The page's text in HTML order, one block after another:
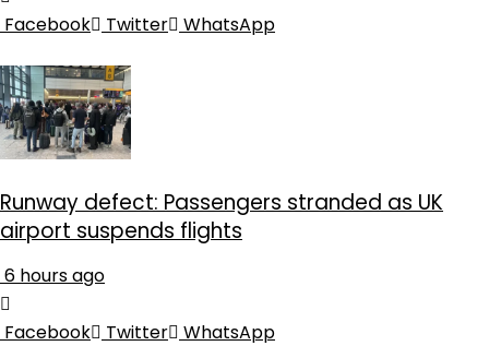
Facebook Twitter WhatsApp
Runway defect: Passengers stranded as UK
airport suspends flights
6 hours ago
Facebook Twitter WhatsApp